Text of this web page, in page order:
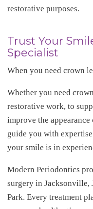
restorative purposes.
Trust Your
Specialist
When you need crown
Whether you need
restorative work, to
improve the
guide you with
your smile is in
Modern Periodontics
surgery in Jacksonville,
Park. Every treatment